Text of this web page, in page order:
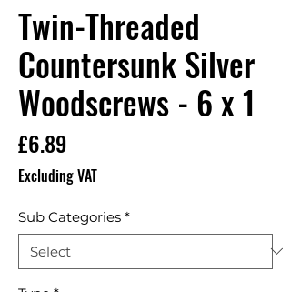
Twin-Threaded
Countersunk Silver
Woodscrews - 6 x 1
£6.89
Excluding VAT
Sub Categories *